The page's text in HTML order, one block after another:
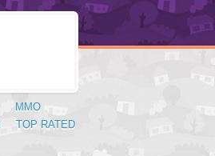
MMO
TOP RATED